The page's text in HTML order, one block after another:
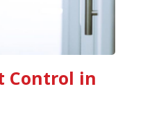
Control in